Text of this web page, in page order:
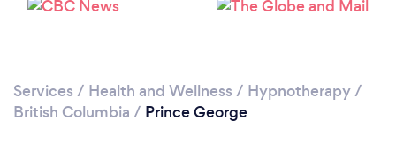
Services / Health and Wellness / Hypnotherapy/
British Columbia / Prince George